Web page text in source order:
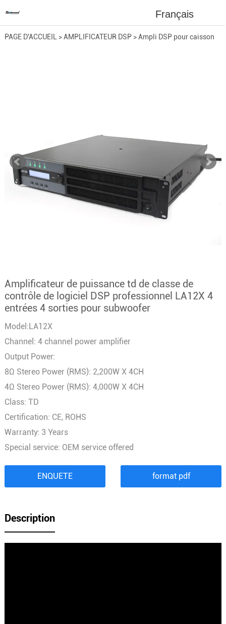
Français
PAGE D'ACCUEIL >AMPLIFICATEUR DSP>Ampli DSP pour caisson
Amplificateur de puissance td de classe de
contrôle de logiciel DSP professionnel LA12X 4
entrées 4 sorties pour subwoofer
Model:LA12X
Channel: 4 channel power amplifier
Output Power:
8Ω Stereo Power (RMS): 2,200W X 4CH
4Ω Stereo Power (RMS): 4,000W X 4CH
Class: TD
Certification: CE, ROHS
Warranty: 3 Years
Special service: OEM service offered
ENQUETE format pdf
Description